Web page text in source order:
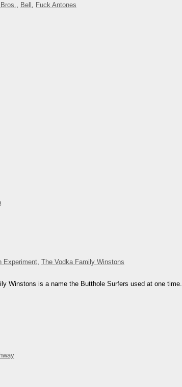
Bell
Fuck Antones
Experiment, The Vodka Family Winstons
Winstons is a name the Butthole Surfers used at one time.